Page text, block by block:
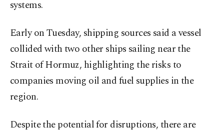
systems.
Early on Tuesday, shipping sources said a vessel
collided with two other ships sailing near the
Strait of Hormuz, highlighting the risks to
companies moving oil and fuel supplies in the
region.
Despite the potential for disruptions, there are